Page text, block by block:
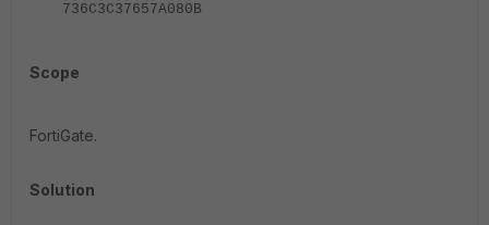
736C3C37657A080B
Scope
FortiGate.
Solution